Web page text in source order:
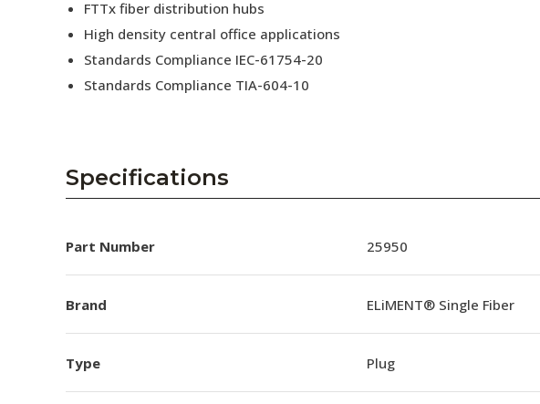
FTTx fiber distribution hubs
High density central office applications
Standards Compliance IEC-61754-20
Standards Compliance TIA-604-10
Specifications
Part Number 25950
Brand ELiMENT® Single Fiber
Type Plug